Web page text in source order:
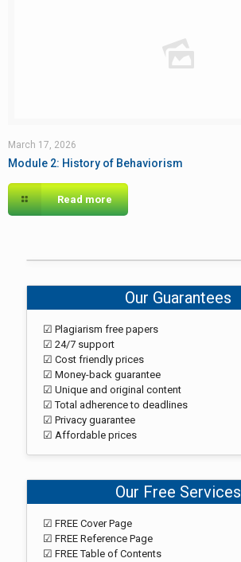
March 17, 2026
Module 2: History of Behaviorism
Read more
Our Guarantees
☑ Plagiarism free papers
☑ 24/7 support
☑ Cost friendly prices
☑ Money-back guarantee
☑ Unique and original content
☑ Total adherence to deadlines
☑ Privacy guarantee
☑ Affordable prices
Our Free Services
☑ FREE Cover Page
☑ FREE Reference Page
☑ FREE Table of Contents